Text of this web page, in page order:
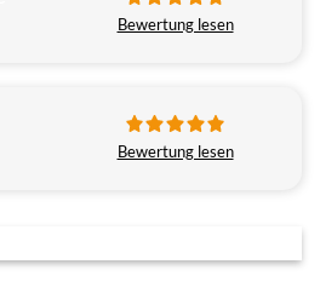
Bewertung lesen
Bewertung lesen